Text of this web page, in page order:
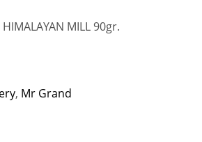
MILL 90gr.
, Mr Grand